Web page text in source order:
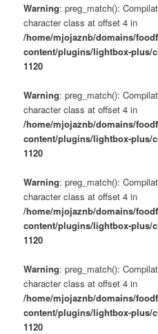
Warning: preg_match():
character class at offset 4 in
/home/mjojaznb/domains/
content/plugins/lightbox-plus/
1120
Warning: preg_match():
character class at offset 4 in
/home/mjojaznb/domains/
content/plugins/lightbox-plus/
1120
Warning: preg_match():
character class at offset 4 in
/home/mjojaznb/domains/
content/plugins/lightbox-plus/
1120
Warning: preg_match():
character class at offset 4 in
/home/mjojaznb/domains/
content/plugins/lightbox-plus/
1120